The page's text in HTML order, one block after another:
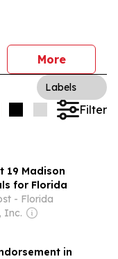
More
Labels
Filter
19 Madison
for Florida
- Florida
Inc.
in